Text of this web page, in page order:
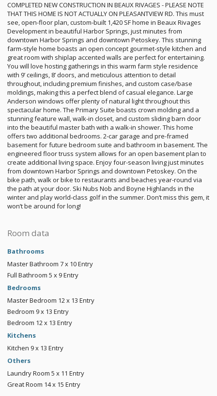
COMPLETED NEW CONSTRUCTION IN BEAUX RIVAGES - PLEASE NOTE
THAT THIS HOME IS NOT ACTUALLY ON PLEASANTVIEW RD. This must
see, open-floor plan, custom-built 1,420 SF home in Beaux Rivages
Development in beautiful Harbor Springs, just minutes from
downtown Harbor Springs and downtown Petoskey. This stunning
farm-style home boasts an open concept gourmet-style kitchen and
great room with shiplap accented walls are perfect for entertaining.
You will love hosting gatherings in this warm farm style residence
with 9’ ceilings, 8’ doors, and meticulous attention to detail
throughout, including premium finishes, and custom case/base
moldings, making this a perfect blend of casual elegance. Large
Anderson windows offer plenty of natural light throughout this
spectacular home. The Primary Suite boasts crown molding and a
stunning feature wall, walk-in closet, and custom sliding barn door
into the beautiful master bath with a walk-in shower. This home
offers two additional bedrooms. 2-car garage and pre-framed
basement for future bedroom suite and bathroom in basement. The
engineered floor truss system allows for an open basement plan to
create additional living space. Enjoy four-season living just minutes
from downtown Harbor Springs and downtown Petoskey. On the
bike path, walk or bike to restaurants and beaches year-round via
the path at your door. Ski Nubs Nob and Boyne Highlands in the
winter and play world-class golf in the summer. Don’t miss this gem, it
won’t be around for long!
Room data
Bathrooms
Master Bathroom 7 x 10Entry
Full Bathroom 5 x 9Entry
Bedrooms
Master Bedroom 12 x 13 Entry
Bedroom 9 x 13 Entry
Bedroom 12 x 13 Entry
Kitchens
Kitchen 9 x 13 Entry
Others
Laundry Room 5 x 11 Entry
Great Room 14 x 15 Entry